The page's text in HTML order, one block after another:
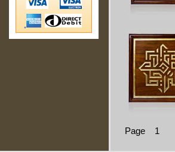
Page 1